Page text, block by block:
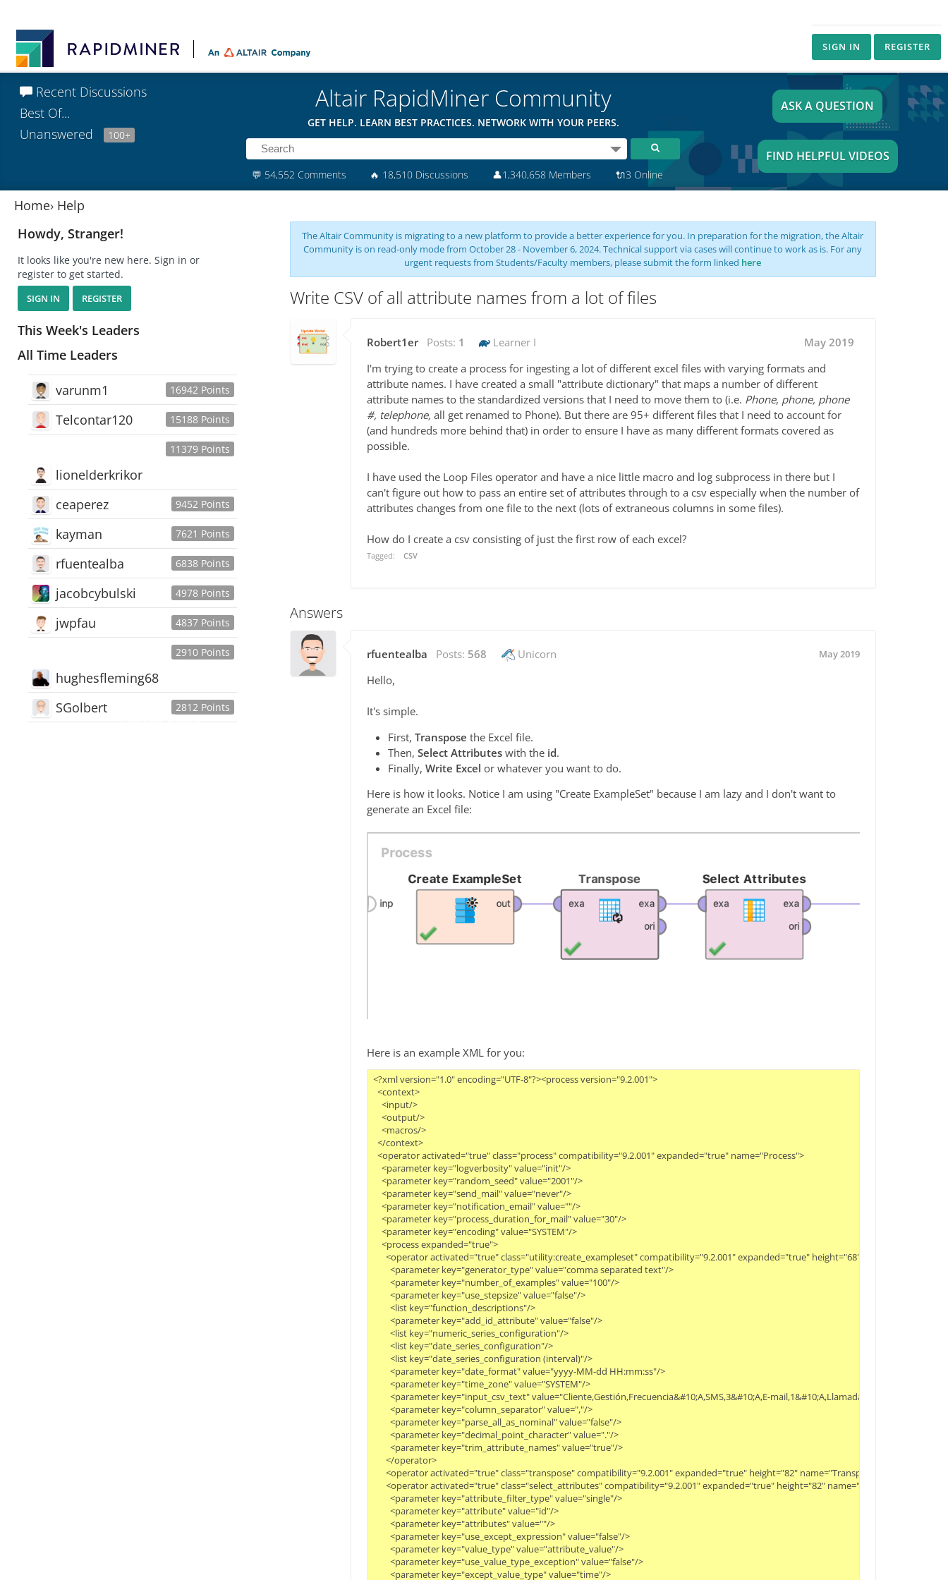
SIGN IN REGISTER
Recent Discussions
Best Of...
Unanswered
100+
Altair RapidMiner Community
GET HELP. LEARN BEST PRACTICES. NETWORK WITH YOUR PEERS.
💬 54,552 Comments 🔥 18,510 Discussions 👤1,340,658 Members 🔌3 Online
ASK A QUESTION
FIND HELPFUL VIDEOS
Home› Help
Howdy, Stranger!
It looks like you're new here. Sign in or
register to get started.
SIGN IN REGISTER
This Week's Leaders
All Time Leaders
16942 Points
varunm1
15188 Points
Telcontar120
11379 Points
lionelderkrikor
9452 Points
ceaperez
7621 Points
kayman
6838 Points
rfuentealba
4978 Points
jacobcybulski
4837 Points
jwpfau
2910 Points
hughesfleming68
2812 Points
SGolbert
445,168Users
The Altair Community is migrating to a new platform to provide a better experience for you. In preparation for the migration, the Altair
Community is on read-only mode from October 28 - November 6, 2024. Technical support via cases will continue to work as is. For any
urgent requests from Students/Faculty members, please submit the form linked here
Write CSV of all attribute names from a lot of files
Robert1er Posts: 1 Learner I
May 2019
I'm trying to create a process for ingesting a lot of different excel files with varying formats and
attribute names. I have created a small "attribute dictionary" that maps a number of different
attribute names to the standardized versions that I need to move them to (i.e. Phone, phone, phone
#, telephone, all get renamed to Phone). But there are 95+ different files that I need to account for
(and hundreds more behind that) in order to ensure I have as many different formats covered as
possible.
I have used the Loop Files operator and have a nice little macro and log subprocess in there but I
can't figure out how to pass an entire set of attributes through to a csv especially when the number of
attributes changes from one file to the next (lots of extraneous columns in some files).
How do I create a csv consisting of just the first row of each excel?
Tagged: CSV
Answers
rfuentealba Posts: 568 Unicorn May 2019
Hello,
It's simple.
First, Transpose the Excel file.
Then, Select Attributes with the id.
Finally, Write Excel or whatever you want to do.
Here is how it looks. Notice I am using "Create ExampleSet" because I am lazy and I don't want to
generate an Excel file:
Here is an example XML for you:
<?xml version="1.0" encoding="UTF-8"?><process version="9.2.001">
  <context>
    <input/>
    <output/>
    <macros/>
  </context>
  <operator activated="true" class="process" compatibility="9.2.001" expanded="true" name="Process">
    <parameter key="logverbosity" value="init"/>
    <parameter key="random_seed" value="2001"/>
    <parameter key="send_mail" value="never"/>
    <parameter key="notification_email" value=""/>
    <parameter key="process_duration_for_mail" value="30"/>
    <parameter key="encoding" value="SYSTEM"/>
    <process expanded="true">
<operator activated="true" class="utility:create_exampleset" compatibility="9.2.001" expanded="true" height="68" name="Create
        <parameter key="generator_type" value="comma separated text"/>
        <parameter key="number_of_examples" value="100"/>
        <parameter key="use_stepsize" value="false"/>
        <list key="function_descriptions"/>
        <parameter key="add_id_attribute" value="false"/>
        <list key="numeric_series_configuration"/>
        <list key="date_series_configuration"/>
        <list key="date_series_configuration (interval)"/>
        <parameter key="date_format" value="yyyy-MM-dd HH:mm:ss"/>
        <parameter key="time_zone" value="SYSTEM"/>
<parameter key="input_csv_text" value="Cliente,Gestión,Frecuencia&#10;A,SMS,3&#10;A,E-
        <parameter key="column_separator" value=","/>
        <parameter key="parse_all_as_nominal" value="false"/>
        <parameter key="decimal_point_character" value="."/>
        <parameter key="trim_attribute_names" value="true"/>
      </operator>
<operator activated="true" class="transpose" compatibility="9.2.001" expanded="true" height="82" name="Transpose" width="90"
<operator activated="true" class="select_attributes" compatibility="9.2.001" expanded="true" height="82" name="Select Attributes"
        <parameter key="attribute_filter_type" value="single"/>
        <parameter key="attribute" value="id"/>
        <parameter key="attributes" value=""/>
        <parameter key="use_except_expression" value="false"/>
        <parameter key="value_type" value="attribute_value"/>
        <parameter key="use_value_type_exception" value="false"/>
        <parameter key="except_value_type" value="time"/>